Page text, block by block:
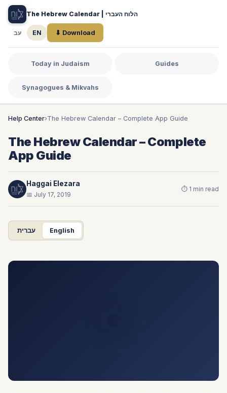
The Hebrew Calendar | הלוח העברי
Today in Judaism Guides
Synagogues & Mikvahs
עב EN ⬇ Download
Help Center›The Hebrew Calendar – Complete App Guide
The Hebrew Calendar – Complete
App Guide
Haggai Elezara
📅 July 17, 2019
⏱ 1 min read
עברית English